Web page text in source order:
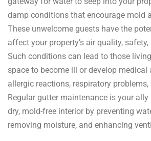
damp conditions that encourage mold
These unwelcome guests have the
affect your property’s air quality,
Such conditions can lead to those
space to become ill or develop
allergic reactions, respiratory problems,
Regular gutter maintenance is your
dry, mold-free interior by preventing
removing moisture, and enhancing